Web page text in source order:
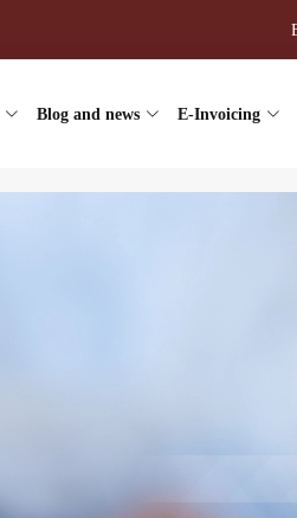
Blog and news E-Invoicing